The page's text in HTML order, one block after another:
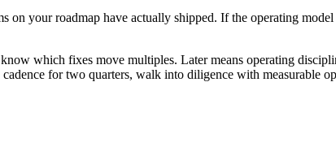
your roadmap have actually shipped. If the operating
which fixes move multiples. Later means operating
for two quarters, walk into diligence with measurable